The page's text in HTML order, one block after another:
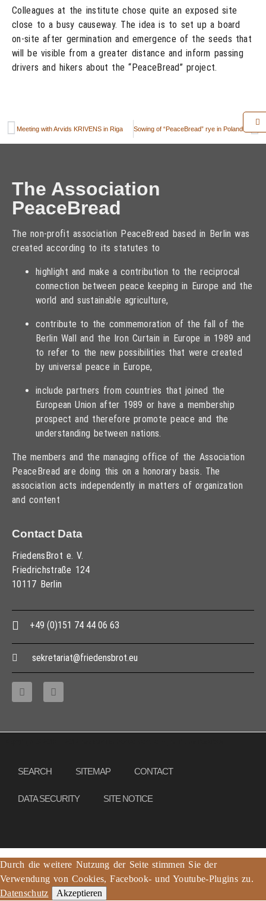
Colleagues at the institute chose quite an exposed site
close to a busy causeway. The idea is to set up a board
on-site after germination and emergence of the seeds that
will be visible from a greater distance and inform passing
drivers and hikers about the “PeaceBread” project.
Meeting with Arvids KRIVENS in Riga Sowing of “PeaceBread” rye in Poland on 19 September 2013
The Association
PeaceBread
The non-profit association PeaceBread based in Berlin was
created according to its statutes to
highlight and make a contribution to the reciprocal
connection between peace keeping in Europe and the
world and sustainable agriculture,
contribute to the commemoration of the fall of the
Berlin Wall and the Iron Curtain in Europe in 1989 and
to refer to the new possibilities that were created
by universal peace in Europe,
include partners from countries that joined the
European Union after 1989 or have a membership
prospect and therefore promote peace and the
understanding between nations.
The members and the managing office of the Association
PeaceBread are doing this on a honorary basis. The
association acts independently in matters of organization
and content
Contact Data
FriedensBrot e. V.
Friedrichstraße 124
10117 Berlin
+49 (0)151 74 44 06 63
sekretariat@friedensbrot.eu
SEARCH SITEMAP CONTACT
DATA SECURITY SITE NOTICE
Durch die weitere Nutzung der Seite stimmen Sie der
Verwendung von Cookies, Facebook- und Youtube-Plugins zu.
Datenschutz
Akzeptieren